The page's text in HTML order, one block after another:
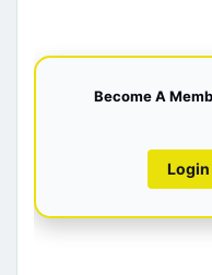
Become A
Login